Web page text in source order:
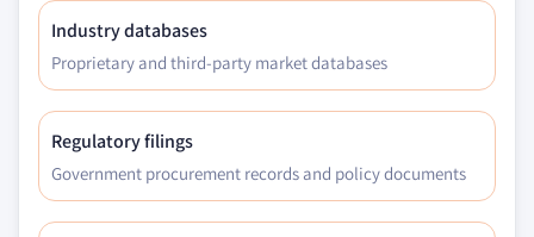
Industry databases
Proprietary and third-party market databases
Regulatory filings
Government procurement records and policy documents